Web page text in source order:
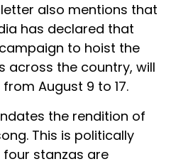
also mentions that
has declared that
to hoist the
across the country, will
August 9 to 17.
the rendition of
This is politically
stanzas are